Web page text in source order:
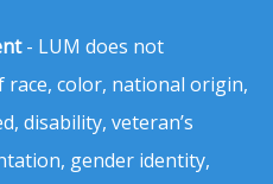
- LUM does not
color, national origin,
disability, veteran’s
gender identity,